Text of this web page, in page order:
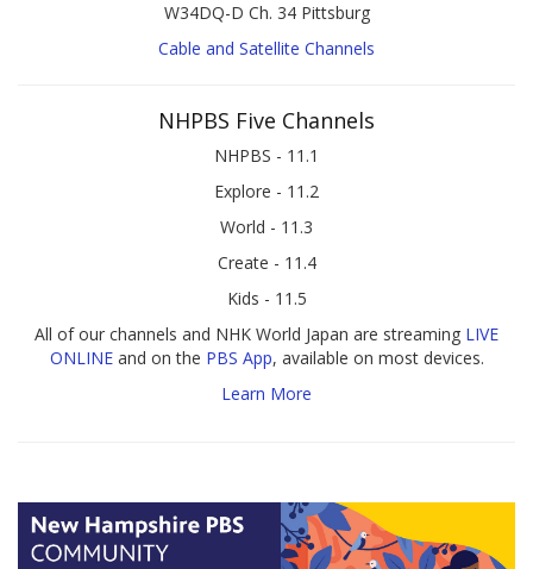
W34DQ-D Ch. 34 Pittsburg
Cable and Satellite Channels
NHPBS Five Channels
NHPBS - 11.1
Explore - 11.2
World - 11.3
Create - 11.4
Kids - 11.5
All of our channels and NHK World Japan are streaming LIVE
ONLINEand on the PBS App, available on most devices.
Learn More